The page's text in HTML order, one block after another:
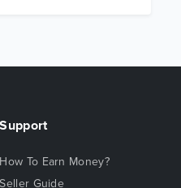
Support
How To Earn Money?
Seller Guide